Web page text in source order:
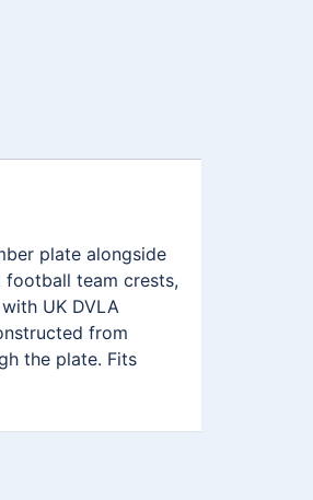
plate alongside
team crests,
UK DVLA
from
the plate. Fits